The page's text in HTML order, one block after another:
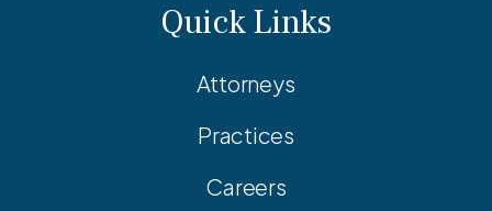
Quick Links
Attorneys
Practices
Careers